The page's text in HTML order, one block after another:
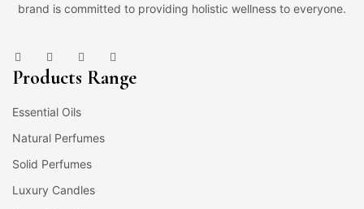
brand is committed to providing holistic wellness to everyone.
Products Range
Essential Oils
Natural Perfumes
Solid Perfumes
Luxury Candles